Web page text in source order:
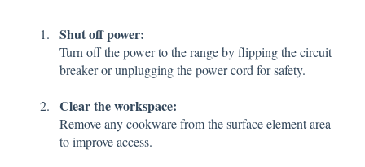
Shut off power:
Turn off the power to the range by flipping the circuit
breaker or unplugging the power cord for safety.
Clear the workspace:
Remove any cookware from the surface element area
to improve access.